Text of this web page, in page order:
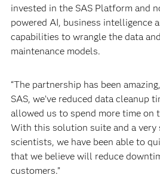
invested in the SAS Platform and
powered AI, business intelligence
capabilities to wrangle the data
maintenance models.
“The partnership has been
SAS, we’ve reduced data cleanup
allowed us to spend more time on
With this solution suite and a very
scientists, we have been able to
that we believe will reduce
customers.”